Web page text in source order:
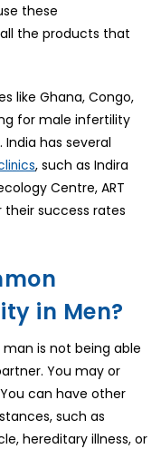
these
the products that
like Ghana, Congo,
for male infertility
has several
, such as Indira
Centre, ART
success rates
in Men?
is not being able
You may or
can have other
such as
hereditary illness, or